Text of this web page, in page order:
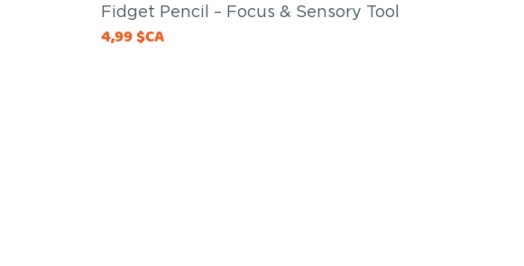
Fidget Pencil – Focus & Sensory Tool
Price
4,99 $CA